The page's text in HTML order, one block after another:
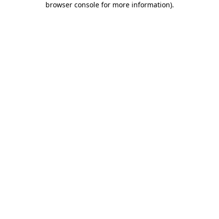
browser console for more information).